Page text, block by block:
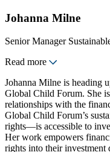
Johanna Milne
Senior Manager
Read more
Johanna Milne is heading
Global Child Forum. She
relationships with the
Global Child Forum’s
rights—is accessible to
Her work empowers
rights into their investment